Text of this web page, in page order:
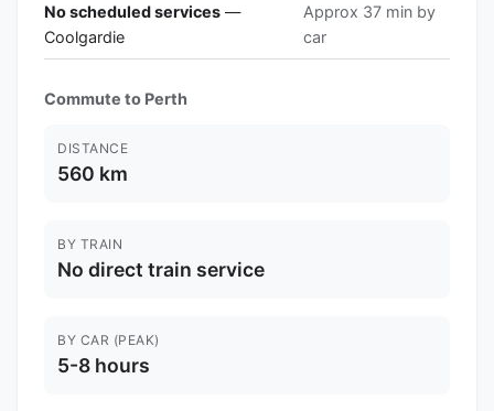
No scheduled services —
Coolgardie
Approx 37 min by
car
Commute to Perth
DISTANCE
560 km
BY TRAIN
No direct train service
BY CAR (PEAK)
5-8 hours